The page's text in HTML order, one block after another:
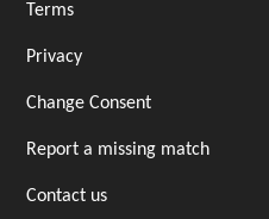
Terms
Privacy
Change Consent
Report a missing match
Contact us